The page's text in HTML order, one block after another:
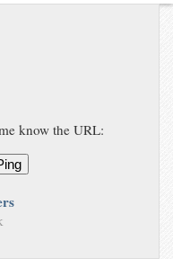
know the URL: